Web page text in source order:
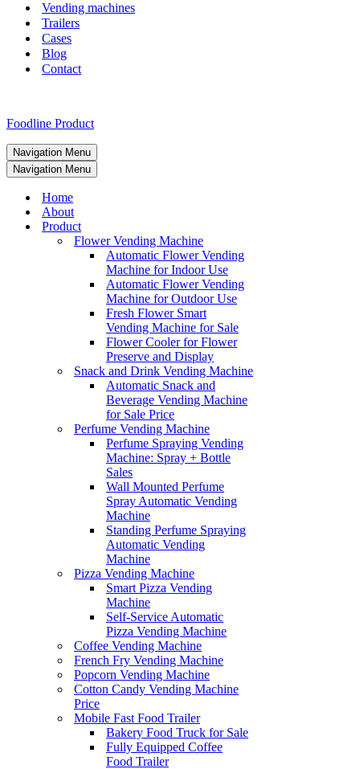
Vending machines
Trailers
Cases
Blog
Contact
Foodline Product
Navigation Menu
Navigation Menu
Home
About
Product
Flower Vending Machine
Automatic Flower Vending
Machine for Indoor Use
Automatic Flower Vending
Machine for Outdoor Use
Fresh Flower Smart
Vending Machine for Sale
Flower Cooler for Flower
Preserve and Display
Snack and Drink Vending Machine
Automatic Snack and
Beverage Vending Machine
for Sale Price
Perfume Vending Machine
Perfume Spraying Vending
Machine: Spray + Bottle
Sales
Wall Mounted Perfume
Spray Automatic Vending
Machine
Standing Perfume Spraying
Automatic Vending
Machine
Pizza Vending Machine
Smart Pizza Vending
Machine
Self-Service Automatic
Pizza Vending Machine
Coffee Vending Machine
French Fry Vending Machine
Popcorn Vending Machine
Cotton Candy Vending Machine
Price
Mobile Fast Food Trailer
Bakery Food Truck for Sale
Fully Equipped Coffee
Food Trailer